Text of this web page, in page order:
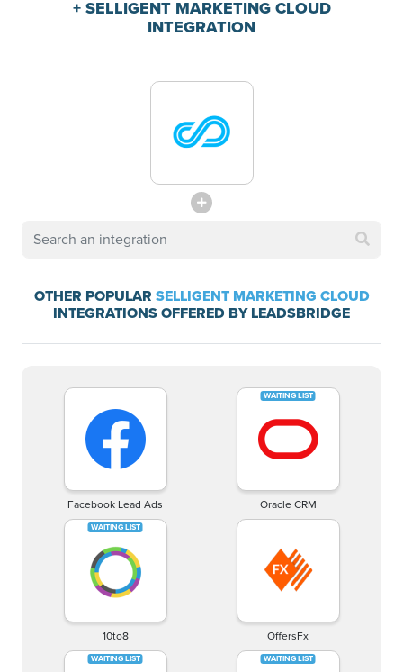
+ SELLIGENT MARKETING CLOUD
INTEGRATION
OTHER POPULAR SELLIGENT MARKETING CLOUD
INTEGRATIONS OFFERED BY LEADSBRIDGE
Facebook Lead Ads Oracle CRM
10to8 OffersFx